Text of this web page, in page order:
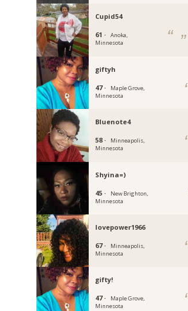
Cupid54
61 ·
Anoka,
Minnesota
giftyh
47 ·
Maple Grove,
Minnesota
Bluenote4
58 ·
Minneapolis,
Minnesota
Shyina=)
45 ·
New Brighton,
Minnesota
lovepower1966
67 ·
Minneapolis,
Minnesota
gifty!
47 ·
Maple Grove,
Minnesota